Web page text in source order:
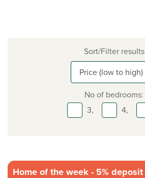
Sort/Filter results
No of bedrooms:
3,
4,
Home of the week - 5% deposit